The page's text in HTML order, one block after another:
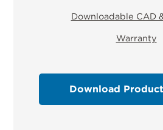
Downloadable CAD
Warranty
Download